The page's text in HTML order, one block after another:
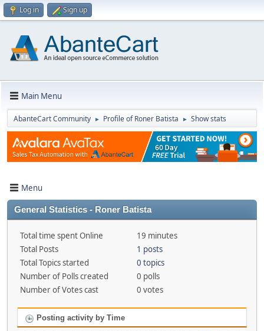
Log in Sign up
Main Menu
AbanteCart Community ► Profile of Roner Batista ► Show stats
Menu
General Statistics - Roner Batista
Total time spent Online
19 minutes
Total Posts
1 posts
Total Topics started
0 topics
Number of Polls created
0 polls
Number of Votes cast
0 votes
Posting activity by Time